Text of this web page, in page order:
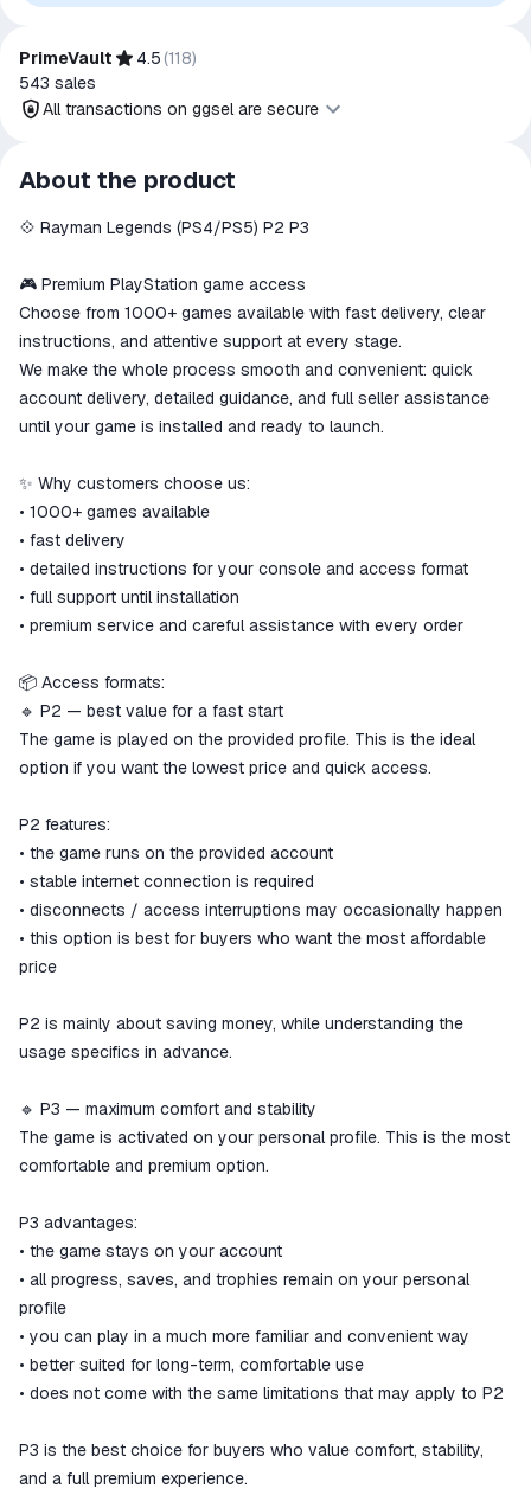
authorization, sponsorship, or endorsement by the
PrimeVault 4.5 (118)
543 sales
All transactions on ggsel are secure
All transactions on ggsel are
secure
The money is reserved in the
We will refund your payment if the
goods are not received or do not
match the description
About the product
💠 Rayman Legends (PS4/PS5) P2 P3
🎮 Premium PlayStation game access
Choose from 1000+ games available with fast delivery, clear
instructions, and attentive support at every stage.
We make the whole process smooth and convenient: quick
account delivery, detailed guidance, and full seller assistance
until your game is installed and ready to launch.
✨ Why customers choose us:
• 1000+ games available
• fast delivery
• detailed instructions for your console and access format
• full support until installation
• premium service and careful assistance with every order
📦 Access formats:
🔹 P2 — best value for a fast start
The game is played on the provided profile. This is the ideal
option if you want the lowest price and quick access.
P2 features:
• the game runs on the provided account
• stable internet connection is required
• disconnects / access interruptions may occasionally happen
• this option is best for buyers who want the most affordable
price
P2 is mainly about saving money, while understanding the
usage specifics in advance.
🔹 P3 — maximum comfort and stability
The game is activated on your personal profile. This is the most
comfortable and premium option.
P3 advantages:
• the game stays on your account
• all progress, saves, and trophies remain on your personal
profile
• you can play in a much more familiar and convenient way
• better suited for long-term, comfortable use
• does not come with the same limitations that may apply to P2
P3 is the best choice for buyers who value comfort, stability,
and a full premium experience.